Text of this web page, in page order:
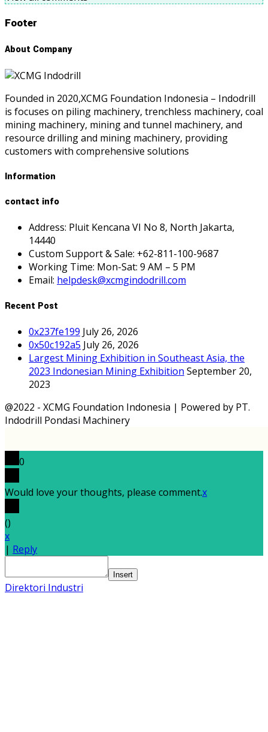
Footer
About Company
Founded in 2020,XCMG Foundation Indonesia – Indodrill
is focuses on piling machinery, trenchless machinery, coal
mining machinery, mining and tunnel machinery, and
resource drilling and mining machinery, providing
customers with comprehensive solutions
Information
contact info
Address: Pluit Kencana VI No 8, North Jakarta,
14440
Custom Support & Sale: +62-811-100-9687
Working Time: Mon-Sat: 9 AM – 5 PM
Email: helpdesk@xcmgindodrill.com
Recent Post
0x237fe199 July 26, 2026
0x50c192a5 July 26, 2026
Largest Mining Exhibition in Southeast Asia, the
2023 Indonesian Mining Exhibition September 20,
2023
@2022 - XCMG Foundation Indonesia | Powered by PT.
Indodrill Pondasi Machinery
0
Would love your thoughts, please comment.x
()
x
| Reply
Insert
Direktori Industri